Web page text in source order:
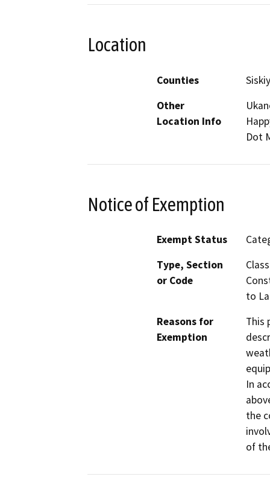
Location
Counties
Other
Location Info
Dot
Notice of Exemption
Exempt Status
Type, Section
or Code
to
Reasons for
Exemption
This
In
the
of